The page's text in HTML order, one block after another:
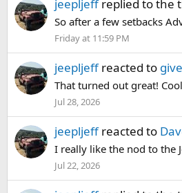
jeepljeffreplied to the
So after a few setbacks
Friday at 11:59 PM
jeepljeffreacted to
That turned out great!
Jul 28, 2026
jeepljeffreacted to
I really like the nod to the
Jul 22, 2026